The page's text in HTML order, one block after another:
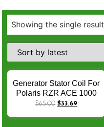
Showing the single result
Generator Stator Coil For
Polaris RZR ACE 1000
900 570 EPS XP INTL
$65.00 $33.69